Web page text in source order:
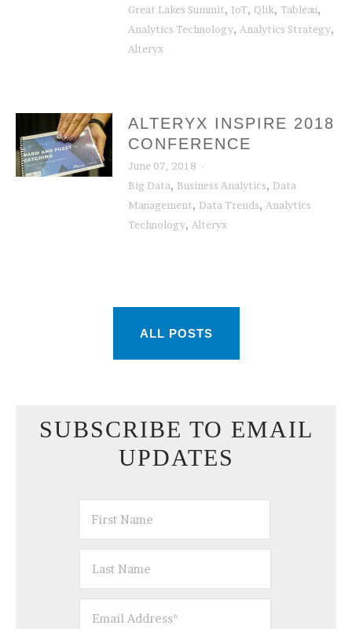
Great Lakes Summit, IoT, Qlik, Tableau,
Analytics Technology, Analytics Strategy,
Alteryx
ALTERYX INSPIRE 2018
CONFERENCE
June 07, 2018
Big Data, Business Analytics, Data
Management, Data Trends, Analytics
Technology, Alteryx
ALL POSTS
SUBSCRIBE TO EMAIL
UPDATES